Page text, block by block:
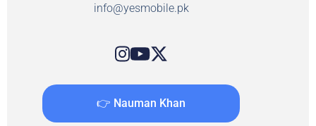
info@yesmobile.pk
👉 Nauman Khan